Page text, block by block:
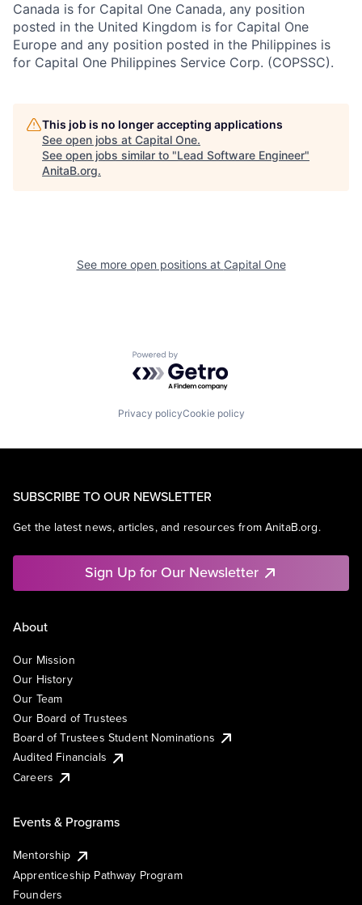
Canada is for Capital One Canada, any position
posted in the United Kingdom is for Capital One
Europe and any position posted in the Philippines is
for Capital One Philippines Service Corp. (COPSSC).
This job is no longer accepting applications
See open jobs at Capital One.
See open jobs similar to "Lead Software Engineer"
AnitaB.org.
See more open positions at Capital One
Powered by Getro.com
Privacy policyCookie policy
SUBSCRIBE TO OUR NEWSLETTER
Get the latest news, articles, and resources from AnitaB.org.
Sign Up for Our Newsletter
About
Our Mission
Our History
Our Team
Our Board of Trustees
Board of Trustees Student Nominations
Audited Financials
Careers
Events & Programs
Mentorship
Apprenticeship Pathway Program
Founders